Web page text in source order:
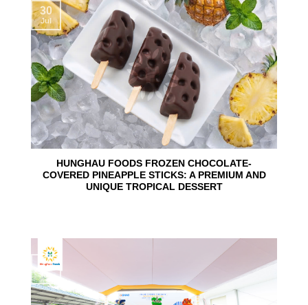
HUNGHAU FOODS FROZEN CHOCOLATE-
COVERED PINEAPPLE STICKS: A PREMIUM AND
UNIQUE TROPICAL DESSERT
30
Jul
24
Jun